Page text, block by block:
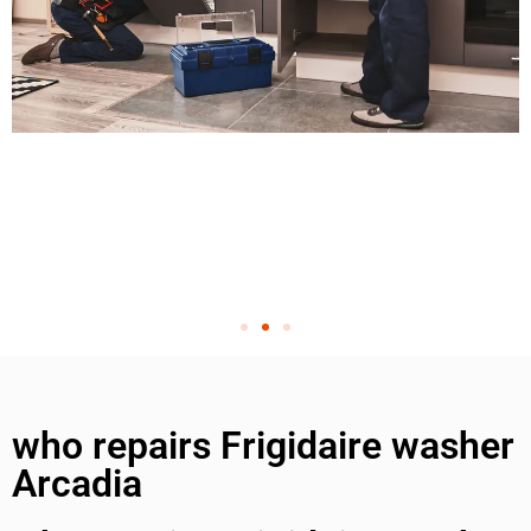
who repairs Frigidaire washer
Arcadia